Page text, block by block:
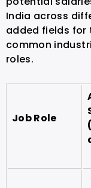
India across
added fields for
common
roles.
Job Role